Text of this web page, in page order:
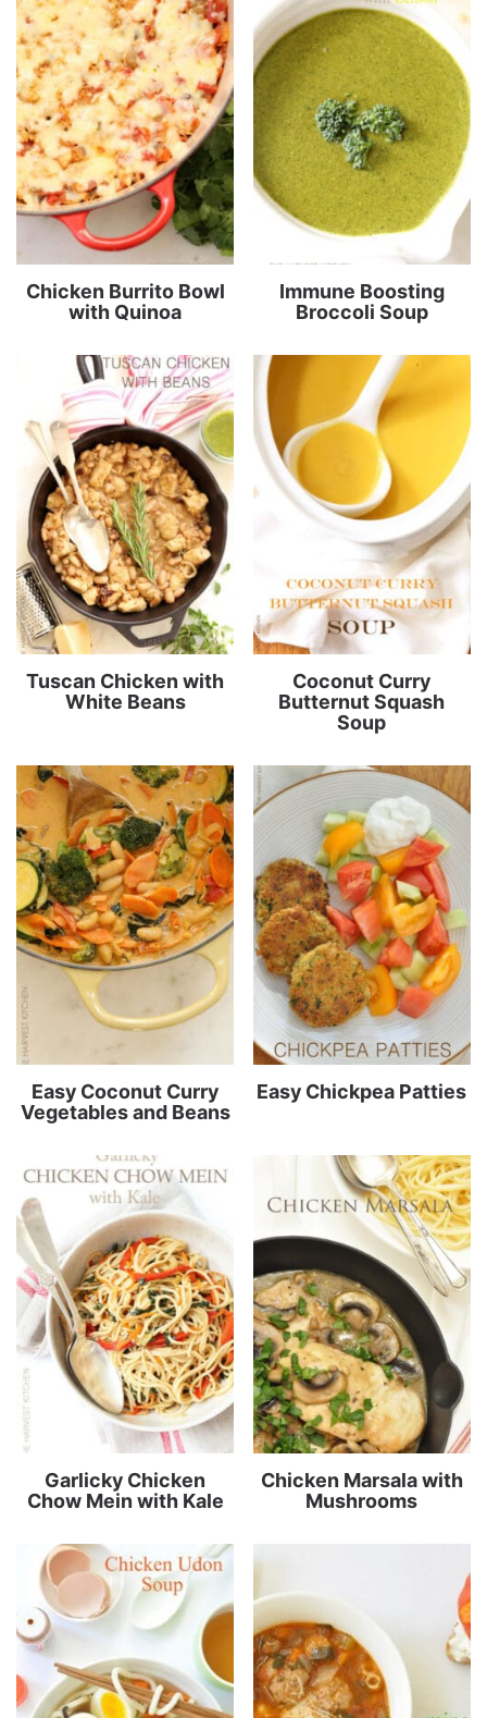
Chicken Burrito Bowl
with Quinoa
Immune Boosting
Broccoli Soup
Tuscan Chicken with
White Beans
Coconut Curry
Butternut Squash
Soup
Easy Coconut Curry
Vegetables and Beans
Easy Chickpea Patties
Garlicky Chicken
Chow Mein with Kale
Chicken Marsala with
Mushrooms